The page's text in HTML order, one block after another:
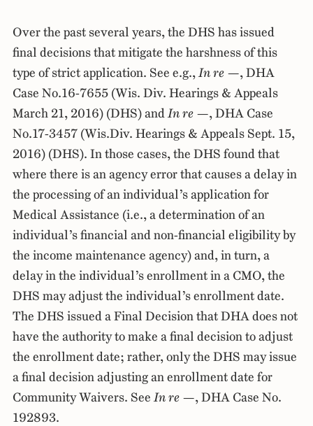
Over the past several years, the DHS has issued
final decisions that mitigate the harshness of this
type of strict application. See e.g.,In re —, DHA
Case No.16-7655 (Wis. Div. Hearings & Appeals
March 21, 2016) (DHS) andIn re —, DHA Case
No.17-3457 (Wis.Div. Hearings & Appeals Sept. 15,
2016) (DHS). In those cases, the DHS found that
where there is an agency error that causes a delay in
the processing of an individual’s application for
Medical Assistance (i.e., a determination of an
individual’s financial and non-financial eligibility by
the income maintenance agency) and, in turn, a
delay in the individual’s enrollment in a CMO, the
DHS may adjust the individual’s enrollment date.
The DHS issued a Final Decision that DHA does not
have the authority to make a final decision to adjust
the enrollment date; rather, only the DHS may issue
a final decision adjusting an enrollment date for
Community Waivers. SeeIn re —, DHA Case No.
192893.